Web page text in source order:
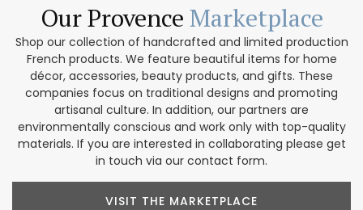
Our Provence Marketplace
Shop our collection of handcrafted and limited production
French products. We feature beautiful items for home
décor, accessories, beauty products, and gifts. These
companies focus on traditional designs and promoting
artisanal culture. In addition, our partners are
environmentally conscious and work only with top-quality
materials. If you are interested in collaborating please get
in touch via our contact form.
VISIT THE MARKETPLACE